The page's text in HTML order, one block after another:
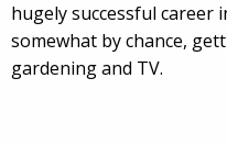
hugely successful career
somewhat by chance,
gardening and TV.